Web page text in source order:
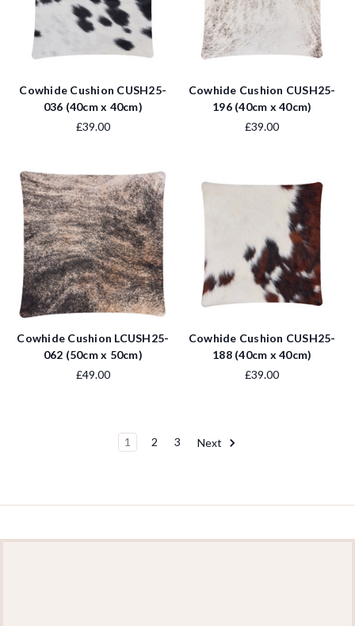
Cowhide Cushion CUSH25-
036 (40cm x 40cm)
£39.00
Cowhide Cushion CUSH25-
196 (40cm x 40cm)
£39.00
Cowhide Cushion LCUSH25-
062 (50cm x 50cm)
£49.00
Cowhide Cushion CUSH25-
188 (40cm x 40cm)
£39.00
1 2 3 Next